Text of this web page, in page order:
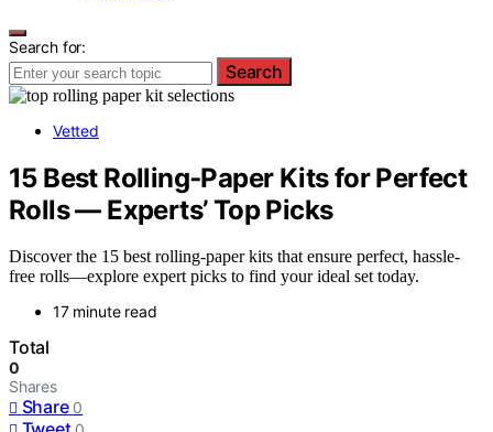
Search for:
Search
Vetted
15 Best Rolling‑Paper Kits for Perfect
Rolls — Experts’ Top Picks
Discover the 15 best rolling-paper kits that ensure perfect, hassle-
free rolls—explore expert picks to find your ideal set today.
17 minute read
Total
0
Shares
Share 0